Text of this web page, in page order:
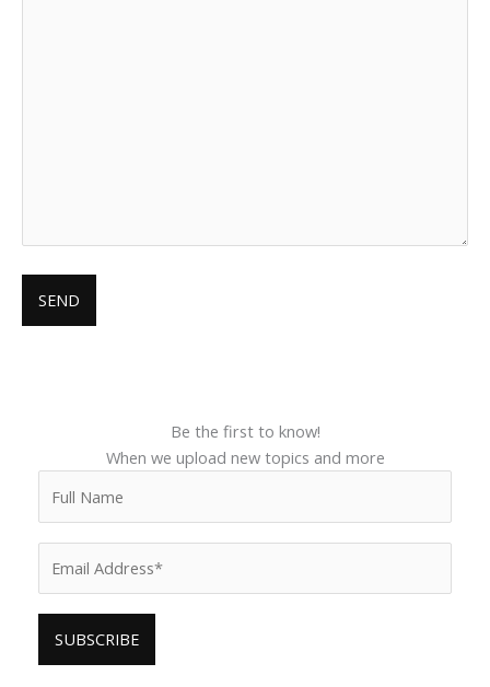
Be the first to know!
When we upload new topics and more